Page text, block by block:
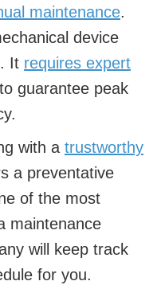
maintenance.
device
It requires expert
guarantee peak
with a trustworthy
a preventative
of the most
maintenance
will keep track
for you.